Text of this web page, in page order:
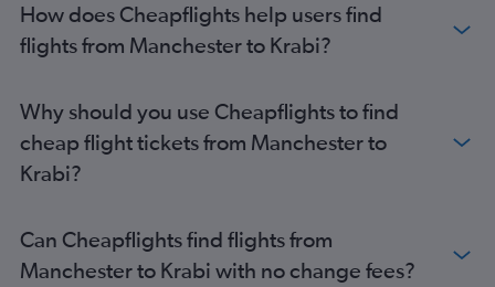
Edinburgh to Phuket City flights
Liverpool to Suvarnabhumi flights
Luton to Ko Samui flights
Southampton to Suvarnabhumi flights
Newcastle upon Tyne to Phuket City flights
Heathrow to Udon Thani flights
Newcastle upon Tyne to Ko Samui flights
How does Cheapflights help users find
flights from Manchester to Krabi?
Why should you use Cheapflights to find
cheap flight tickets from Manchester to
Krabi?
Can Cheapflights find flights from
Manchester to Krabi with no change fees?